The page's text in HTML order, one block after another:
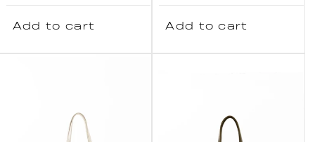
Add to cart Add to cart